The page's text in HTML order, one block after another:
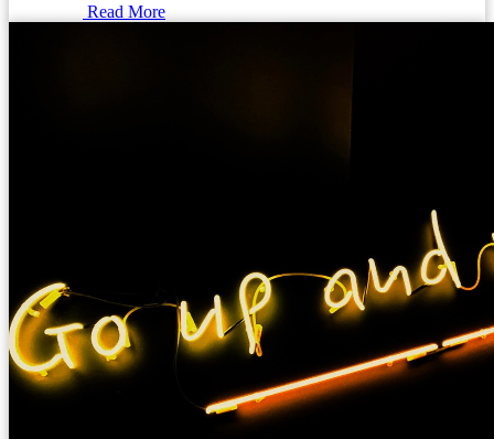
Read More